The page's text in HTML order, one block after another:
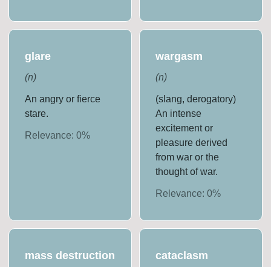
glare
(n)
An angry or fierce
stare.
Relevance:0%
wargasm
(n)
(slang, derogatory)
An intense
excitement or
pleasure derived
from war or the
thought of war.
Relevance: 0%
mass destruction cataclasm